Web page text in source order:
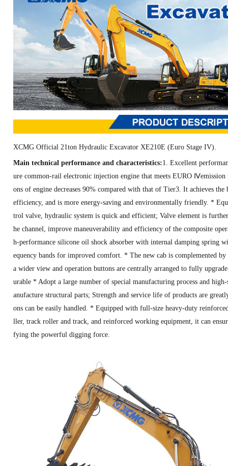
XCMG Official 21ton Hydraulic Excavator XE210E (Euro Stage IV)
Main technical performance and characteristics:1. Excellent
ure common-rail electronic injection engine that meets EURO
ons of engine decreases 90% compared with that of Tier3. It achieves
efficiency, and is more energy-saving and environmentally friendly. *
trol valve, hydraulic system is quick and efficient; Valve element is
he channel, improve maneuverability and efficiency of the composite
h-performance silicone oil shock absorber with internal damping spring
equency bands for improved comfort. * The new cab is complemented
a wider view and operation buttons are centrally arranged to fully
urable * Adopt a large number of special manufacturing process and
anufacture structural parts; Strength and service life of products are
ons can be easily handled. * Equipped with full-size heavy-duty
ller, track roller and track, and reinforced working equipment, it can
fying the powerful digging force.